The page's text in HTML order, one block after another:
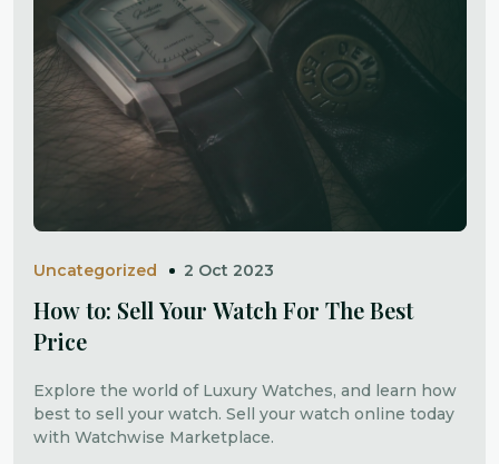
Uncategorized 2 Oct 2023
How to: Sell Your Watch For The Best
Price
Explore the world of Luxury Watches, and learn how
best to sell your watch. Sell your watch online today
with Watchwise Marketplace.